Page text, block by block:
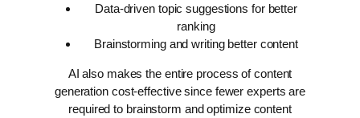
Data-driven topic suggestions for better
ranking
Brainstorming and writing better content
AI also makes the entire process of content
generation cost-effective since fewer experts are
required to brainstorm and optimize content